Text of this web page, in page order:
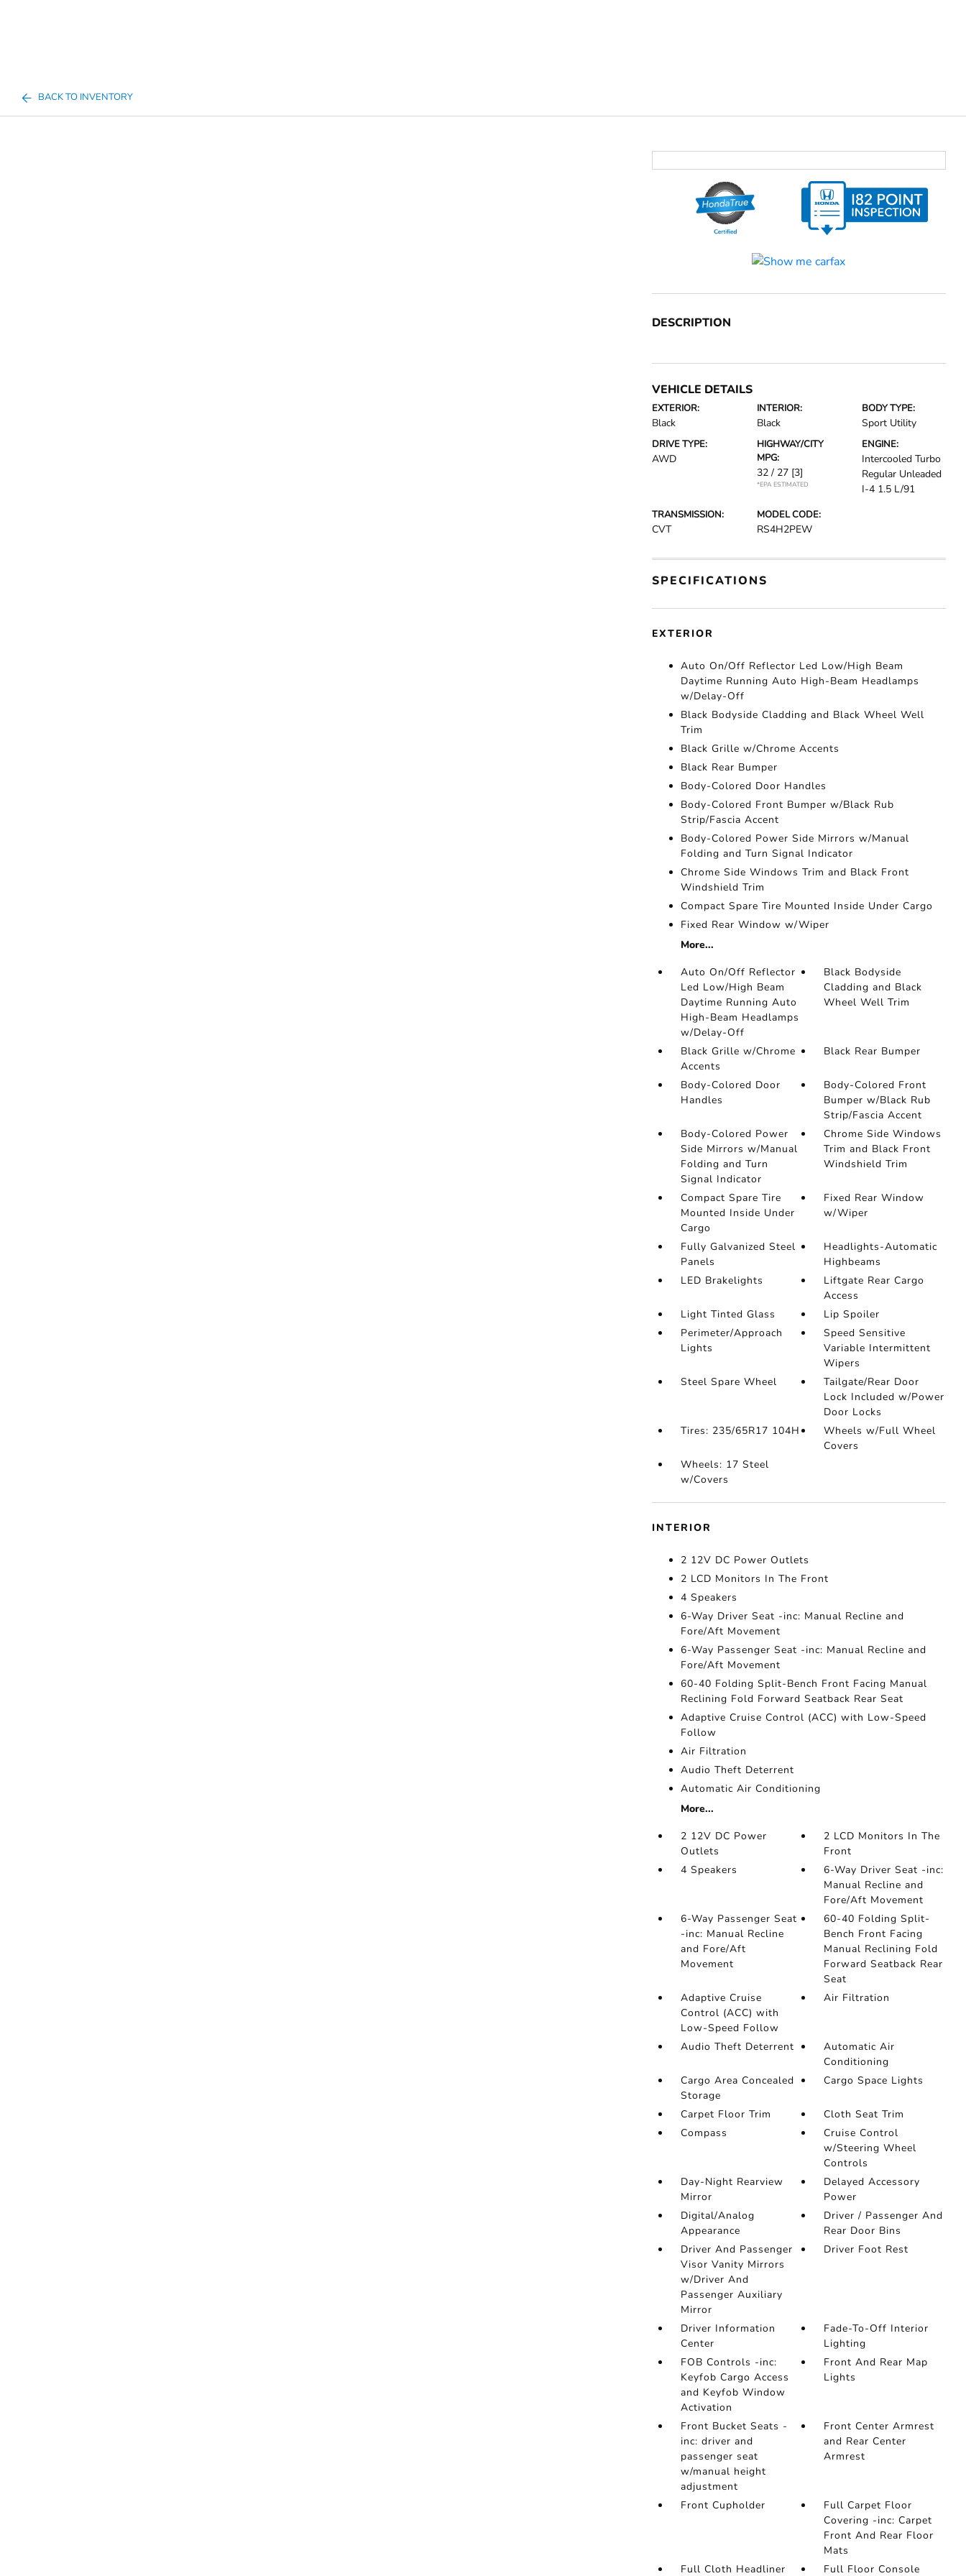
BACK TO INVENTORY
DESCRIPTION
VEHICLE DETAILS
EXTERIOR:
Black
INTERIOR:
Black
BODY TYPE:
Sport Utility
DRIVE TYPE:
AWD
HIGHWAY/CITY
MPG:
32 / 27 [3]
*EPA ESTIMATED
ENGINE:
Intercooled Turbo
Regular Unleaded
I-4 1.5 L/91
TRANSMISSION:
CVT
MODEL CODE:
RS4H2PEW
SPECIFICATIONS
EXTERIOR
Auto On/Off Reflector Led Low/High Beam
Daytime Running Auto High-Beam Headlamps
w/Delay-Off
Black Bodyside Cladding and Black Wheel Well
Trim
Black Grille w/Chrome Accents
Black Rear Bumper
Body-Colored Door Handles
Body-Colored Front Bumper w/Black Rub
Strip/Fascia Accent
Body-Colored Power Side Mirrors w/Manual
Folding and Turn Signal Indicator
Chrome Side Windows Trim and Black Front
Windshield Trim
Compact Spare Tire Mounted Inside Under Cargo
Fixed Rear Window w/Wiper
More...
Auto On/Off Reflector
Led Low/High Beam
Daytime Running Auto
High-Beam Headlamps
w/Delay-Off
Black Bodyside
Cladding and Black
Wheel Well Trim
Black Grille w/Chrome
Accents
Black Rear Bumper
Body-Colored Door
Handles
Body-Colored Front
Bumper w/Black Rub
Strip/Fascia Accent
Body-Colored Power
Side Mirrors w/Manual
Folding and Turn
Signal Indicator
Chrome Side Windows
Trim and Black Front
Windshield Trim
Compact Spare Tire
Mounted Inside Under
Cargo
Fixed Rear Window
w/Wiper
Fully Galvanized Steel
Panels
Headlights-Automatic
Highbeams
LED Brakelights
Liftgate Rear Cargo
Access
Light Tinted Glass
Lip Spoiler
Perimeter/Approach
Lights
Speed Sensitive
Variable Intermittent
Wipers
Steel Spare Wheel
Tailgate/Rear Door
Lock Included w/Power
Door Locks
Tires: 235/65R17 104H
Wheels w/Full Wheel
Covers
Wheels: 17 Steel
w/Covers
INTERIOR
2 12V DC Power Outlets
2 LCD Monitors In The Front
4 Speakers
6-Way Driver Seat -inc: Manual Recline and
Fore/Aft Movement
6-Way Passenger Seat -inc: Manual Recline and
Fore/Aft Movement
60-40 Folding Split-Bench Front Facing Manual
Reclining Fold Forward Seatback Rear Seat
Adaptive Cruise Control (ACC) with Low-Speed
Follow
Air Filtration
Audio Theft Deterrent
Automatic Air Conditioning
More...
2 12V DC Power
Outlets
2 LCD Monitors In The
Front
4 Speakers
6-Way Driver Seat -inc:
Manual Recline and
Fore/Aft Movement
6-Way Passenger Seat
-inc: Manual Recline
and Fore/Aft
Movement
60-40 Folding Split-
Bench Front Facing
Manual Reclining Fold
Forward Seatback Rear
Seat
Adaptive Cruise
Control (ACC) with
Low-Speed Follow
Air Filtration
Audio Theft Deterrent
Automatic Air
Conditioning
Cargo Area Concealed
Storage
Cargo Space Lights
Carpet Floor Trim
Cloth Seat Trim
Compass
Cruise Control
w/Steering Wheel
Controls
Day-Night Rearview
Mirror
Delayed Accessory
Power
Digital/Analog
Appearance
Driver / Passenger And
Rear Door Bins
Driver And Passenger
Visor Vanity Mirrors
w/Driver And
Passenger Auxiliary
Mirror
Driver Foot Rest
Driver Information
Center
Fade-To-Off Interior
Lighting
FOB Controls -inc:
Keyfob Cargo Access
and Keyfob Window
Activation
Front And Rear Map
Lights
Front Bucket Seats -
inc: driver and
passenger seat
w/manual height
adjustment
Front Center Armrest
and Rear Center
Armrest
Front Cupholder
Full Carpet Floor
Covering -inc: Carpet
Front And Rear Floor
Mats
Full Cloth Headliner
Full Floor Console